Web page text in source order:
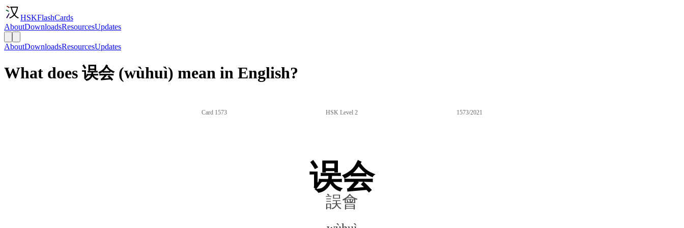
HSKFlashCards
AboutDownloadsResourcesUpdates
AboutDownloadsResourcesUpdates
What does 误会 (wùhuì) mean in English?
Card 1573 HSK Level 2 1573/2021
误会
誤會